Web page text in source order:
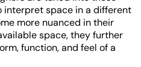
space in a different
more nuanced in their
space, they further
function, and feel of a